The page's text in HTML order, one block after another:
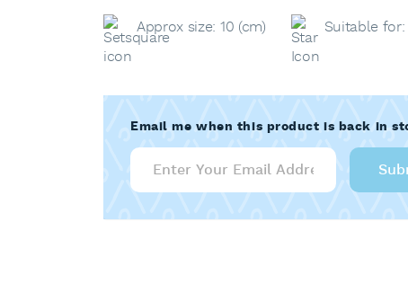
Approx size: 10 (cm) Suitable
Email me when this product is back in